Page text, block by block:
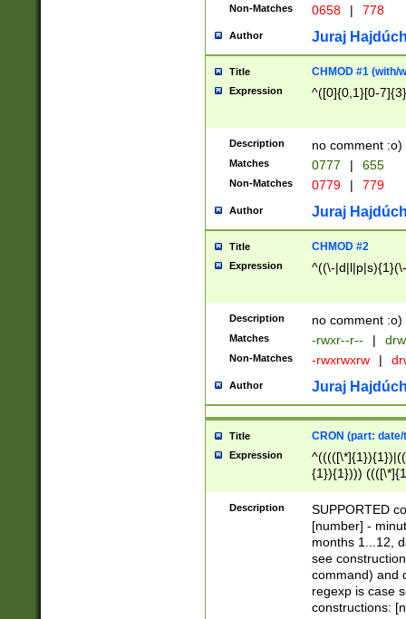
Non-Matches 0658 | 778
Author Juraj
Title CHMOD #1 (with/
Expression ^([0]{0,1}[0-
Description no comment :o)
Matches 0777 | 655
Non-Matches 0779 | 779
Author Juraj
Title CHMOD #2
Expression ^((\-
Description no comment :o)
Matches -rwxr--r-- |
Non-Matches -rwxrwxrw |
Author Juraj
Title CRON (part:
Expression
{1}){1})))
(([1-
{1}){1})))
([0-
{1})|((\*\/
Description
SUPPORTED
[number] -
months 1...12,
see
command) and
regexp is case
constructions: